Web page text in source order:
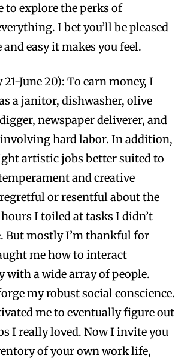
to explore the perks of
I bet you’ll be pleased
easy it makes you feel.
21-June 20): To earn money, I
a janitor, dishwasher, olive
newspaper deliverer, and
hard labor. In addition,
artistic jobs better suited to
and creative
or resentful about the
I toiled at tasks I didn’t
But mostly I’m thankful for
me how to interact
with a wide array of people.
my robust social conscience.
me to eventually figure out
I really loved. Now I invite you
of your own work life,